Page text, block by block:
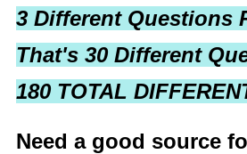
3 Different Questions
That's 30 Different
180 TOTAL
Need a good source